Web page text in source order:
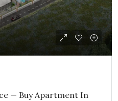
— Buy Apartment In